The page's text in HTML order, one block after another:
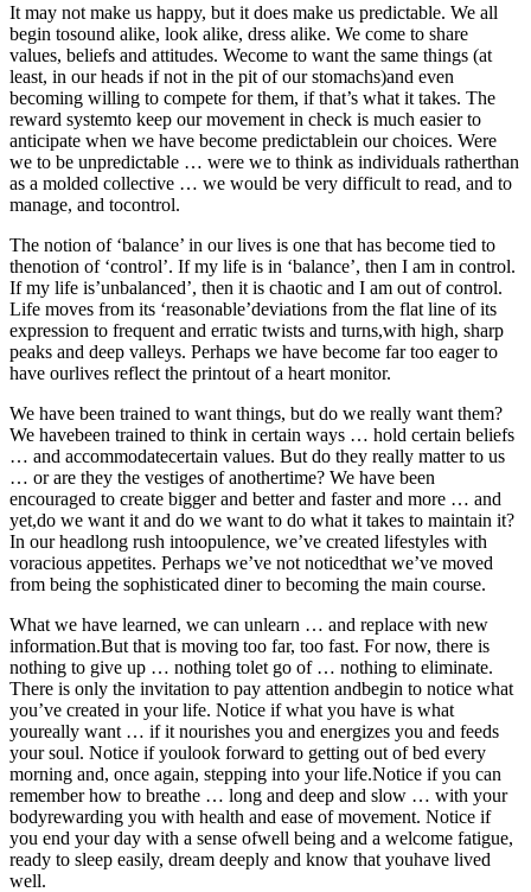
It may not make us happy, but it does make us predictable. We all
begin tosound alike, look alike, dress alike. We come to share
values, beliefs and attitudes. Wecome to want the same things (at
least, in our heads if not in the pit of our stomachs)and even
becoming willing to compete for them, if that’s what it takes. The
reward systemto keep our movement in check is much easier to
anticipate when we have become predictablein our choices. Were
we to be unpredictable … were we to think as individuals ratherthan
as a molded collective … we would be very difficult to read, and to
manage, and tocontrol.
The notion of ‘balance’ in our lives is one that has become tied to
thenotion of ‘control’. If my life is in ‘balance’, then I am in control.
If my life is’unbalanced’, then it is chaotic and I am out of control.
Life moves from its ‘reasonable’deviations from the flat line of its
expression to frequent and erratic twists and turns,with high, sharp
peaks and deep valleys. Perhaps we have become far too eager to
have ourlives reflect the printout of a heart monitor.
We have been trained to want things, but do we really want them?
We havebeen trained to think in certain ways … hold certain beliefs
… and accommodatecertain values. But do they really matter to us
… or are they the vestiges of anothertime? We have been
encouraged to create bigger and better and faster and more … and
yet,do we want it and do we want to do what it takes to maintain it?
In our headlong rush intoopulence, we’ve created lifestyles with
voracious appetites. Perhaps we’ve not noticedthat we’ve moved
from being the sophisticated diner to becoming the main course.
What we have learned, we can unlearn … and replace with new
information.But that is moving too far, too fast. For now, there is
nothing to give up … nothing tolet go of … nothing to eliminate.
There is only the invitation to pay attention andbegin to notice what
you’ve created in your life. Notice if what you have is what
youreally want … if it nourishes you and energizes you and feeds
your soul. Notice if youlook forward to getting out of bed every
morning and, once again, stepping into your life.Notice if you can
remember how to breathe … long and deep and slow … with your
bodyrewarding you with health and ease of movement. Notice if
you end your day with a sense ofwell being and a welcome fatigue,
ready to sleep easily, dream deeply and know that youhave lived
well.